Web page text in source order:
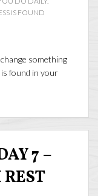
IS FOUND
something
found in your
7 –